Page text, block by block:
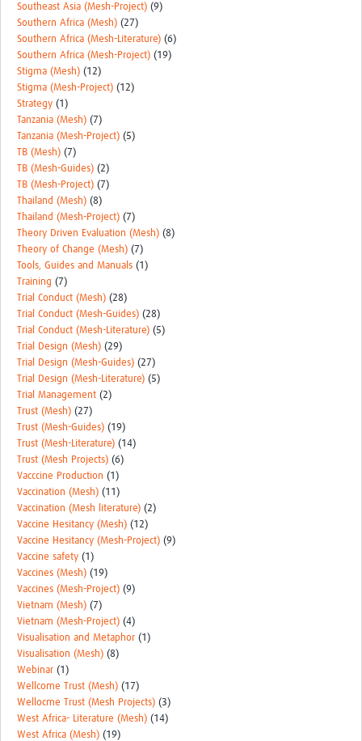
Southeast Asia (Mesh-Project) (9)
Southern Africa (Mesh) (27)
Southern Africa (Mesh-Literature) (6)
Southern Africa (Mesh-Project) (19)
Stigma (Mesh) (12)
Stigma (Mesh-Project) (12)
Strategy (1)
Tanzania (Mesh) (7)
Tanzania (Mesh-Project) (5)
TB (Mesh) (7)
TB (Mesh-Guides) (2)
TB (Mesh-Project) (7)
Thailand (Mesh) (8)
Thailand (Mesh-Project) (7)
Theory Driven Evaluation (Mesh) (8)
Theory of Change (Mesh) (7)
Tools, Guides and Manuals (1)
Training (7)
Trial Conduct (Mesh) (28)
Trial Conduct (Mesh-Guides) (28)
Trial Conduct (Mesh-Literature) (5)
Trial Design (Mesh) (29)
Trial Design (Mesh-Guides) (27)
Trial Design (Mesh-Literature) (5)
Trial Management (2)
Trust (Mesh) (27)
Trust (Mesh-Guides) (19)
Trust (Mesh-Literature) (14)
Trust (Mesh Projects) (6)
Vacccine Production (1)
Vaccination (Mesh) (11)
Vaccination (Mesh literature) (2)
Vaccine Hesitancy (Mesh) (12)
Vaccine Hesitancy (Mesh-Project) (9)
Vaccine safety (1)
Vaccines (Mesh) (19)
Vaccines (Mesh-Project) (9)
Vietnam (Mesh) (7)
Vietnam (Mesh-Project) (4)
Visualisation and Metaphor (1)
Visualisation (Mesh) (8)
Webinar (1)
Wellcome Trust (Mesh) (17)
Wellocme Trust (Mesh Projects) (3)
West Africa- Literature (Mesh) (14)
West Africa (Mesh) (19)